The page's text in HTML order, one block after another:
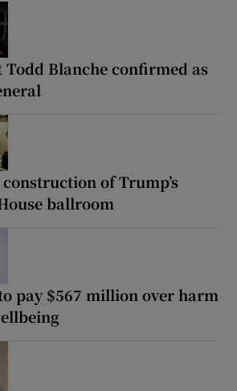
Blanche confirmed as
of Trump’s
ballroom
pay $567 million over harm